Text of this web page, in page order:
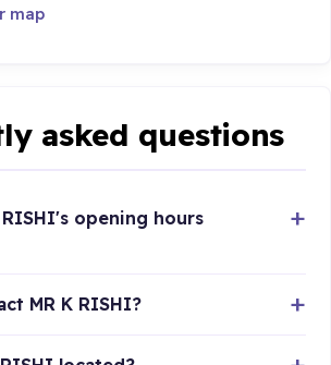
map
asked questions
RISHI's opening hours
MR K RISHI?